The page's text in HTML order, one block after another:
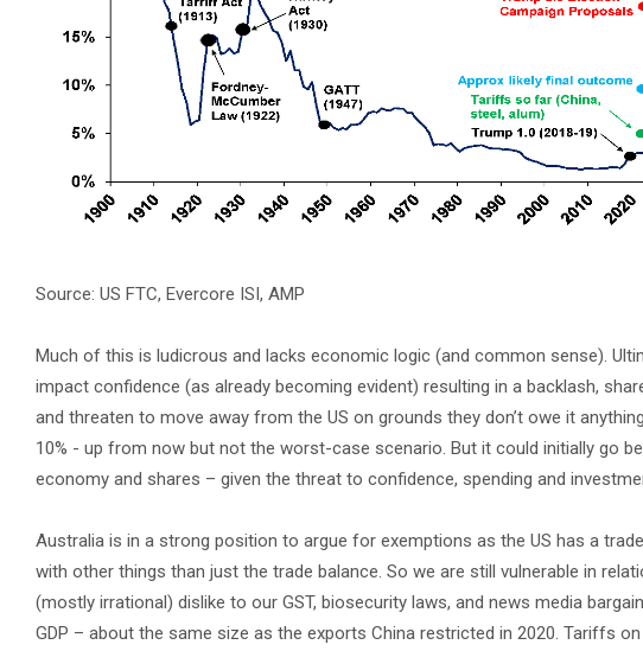
Source: US FTC, Evercore ISI, AMP
Much of this is ludicrous and lacks economic logic (and common sense).
impact confidence (as already becoming evident) resulting in a backlash,
and threaten to move away from the US on grounds they don’t owe it
10% - up from now but not the worst-case scenario. But it could initially go
economy and shares – given the threat to confidence, spending and
Australia is in a strong position to argue for exemptions as the US has a
with other things than just the trade balance. So we are still vulnerable in
(mostly irrational) dislike to our GST, biosecurity laws, and news media
GDP – about the same size as the exports China restricted in 2020. Tariffs